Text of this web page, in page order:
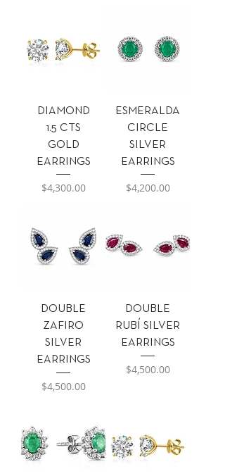
DIAMOND
1.5 CTS
GOLD
EARRINGS
Precio
$4,300.00
ESMERALDA
CIRCLE
SILVER
EARRINGS
Precio
$4,200.00
DOUBLE
ZAFIRO
SILVER
EARRINGS
Precio
$4,500.00
DOUBLE
RUBÍ SILVER
EARRINGS
Precio
$4,500.00